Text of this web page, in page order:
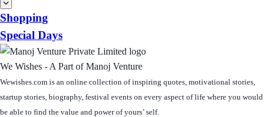
Shopping
Special Days
We Wishes - A Part of Manoj Venture
Wewishes.com is an online collection of inspiring quotes, motivational stories,
startup stories, biography, festival events on every aspect of life where you would
be able to find the value and power of yours’ self.